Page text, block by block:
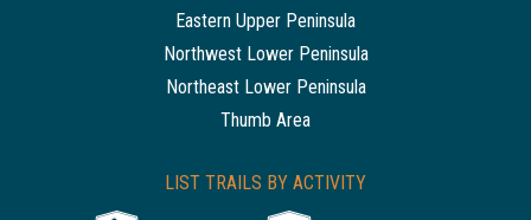
Eastern Upper Peninsula
Northwest Lower Peninsula
Northeast Lower Peninsula
Thumb Area
LIST TRAILS BY ACTIVITY